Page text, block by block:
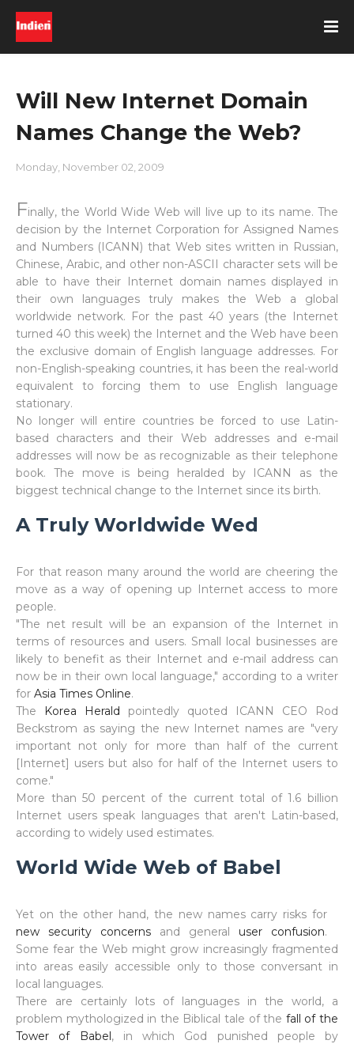
Will New Internet Domain
Names Change the Web?
Monday, November 02, 2009
Finally, the World Wide Web will live up to its name. The
decision by the Internet Corporation for Assigned Names
and Numbers (ICANN) that Web sites written in Russian,
Chinese, Arabic, and other non-ASCII character sets will be
able to have their Internet domain names displayed in
their own languages truly makes the Web a global
worldwide network. For the past 40 years (the Internet
turned 40 this week) the Internet and the Web have been
the exclusive domain of English language addresses. For
non-English-speaking countries, it has been the real-world
equivalent to forcing them to use English language
stationary.
No longer will entire countries be forced to use Latin-
based characters and their Web addresses and e-mail
addresses will now be as recognizable as their telephone
book. The move is being heralded by ICANN as the
biggest technical change to the Internet since its birth.
A Truly Worldwide Wed
For that reason many around the world are cheering the
move as a way of opening up Internet access to more
people.
"The net result will be an expansion of the Internet in
terms of resources and users. Small local businesses are
likely to benefit as their Internet and e-mail address can
now be in their own local language," according to a writer
for Asia Times Online.
The
Korea Herald pointedly quoted ICANN CEO Rod
Beckstrom as saying the new Internet names are "very
important not only for more than half of the current
[Internet] users but also for half of the Internet users to
come."
More than 50 percent of the current total of 1.6 billion
Internet users speak languages that aren't Latin-based,
according to widely used estimates.
World Wide Web of Babel
Yet on the other hand, the new names carry risks for
new security concerns and general user confusion.
Some fear the Web might grow increasingly fragmented
into areas easily accessible only to those conversant in
local languages.
There are certainly lots of languages in the world, a
problem mythologized in the Biblical tale of the fall of the
Tower of Babel, in which God punished people by